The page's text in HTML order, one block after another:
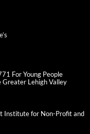
For Young People
Greater Lehigh Valley
Institute for Non-Profit and